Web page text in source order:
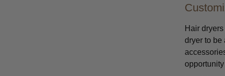
Hair
dryer to be